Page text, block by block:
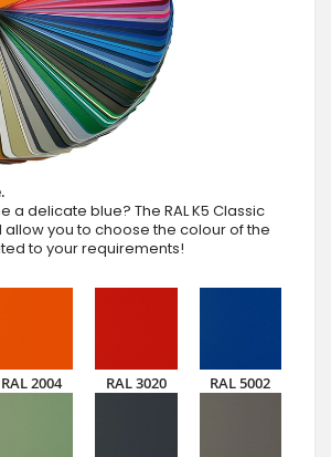
a delicate blue? The RAL K5 Classic
you to choose the colour of the
to your requirements!
RAL 2004 RAL 3020 RAL 5002